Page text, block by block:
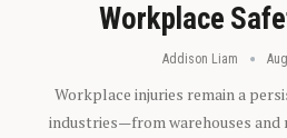
Workplace
Addison Liam
Workplace injuries remain a
industries—from warehouses